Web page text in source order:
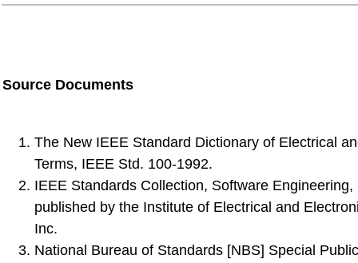
Source Documents
The New IEEE Standard Dictionary of Electrical
Terms, IEEE Std. 100-1992.
IEEE Standards Collection, Software Engineering,
published by the Institute of Electrical and
Inc.
National Bureau of Standards [NBS] Special